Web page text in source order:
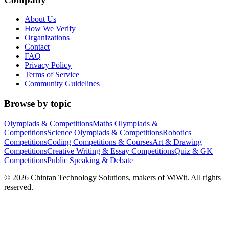
About Us
How We Verify
Organizations
Contact
FAQ
Privacy Policy
Terms of Service
Community Guidelines
Browse by topic
Olympiads & CompetitionsMaths Olympiads &
CompetitionsScience Olympiads & CompetitionsRobotics
CompetitionsCoding Competitions & CoursesArt & Drawing
CompetitionsCreative Writing & Essay CompetitionsQuiz & GK
CompetitionsPublic Speaking & Debate
© 2026 Chintan Technology Solutions, makers of WiWit. All rights
reserved.